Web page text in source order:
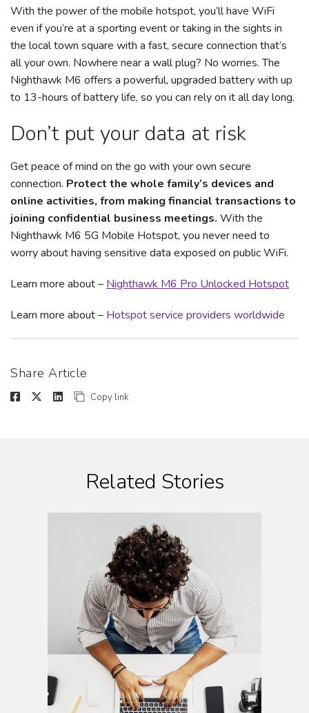
With the power of the mobile hotspot, you’ll have WiFi
even if you’re at a sporting event or taking in the sights in
the local town square with a fast, secure connection that’s
all your own. Nowhere near a wall plug? No worries. The
Nighthawk M6 offers a powerful, upgraded battery with up
to 13-hours of battery life, so you can rely on it all day long.
Don’t put your data at risk
Get peace of mind on the go with your own secure
connection. Protect the whole family’s devices and
online activities, from making financial transactions to
joining confidential business meetings. With the
Nighthawk M6 5G Mobile Hotspot, you never need to
worry about having sensitive data exposed on public WiFi.
Learn more about – Nighthawk M6 Pro Unlocked Hotspot
Learn more about – Hotspot service providers worldwide
Share Article
Copy link
Related Stories